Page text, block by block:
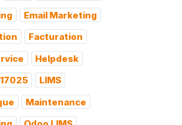
Email Marketing
Facturation
Helpdesk
LIMS
Maintenance